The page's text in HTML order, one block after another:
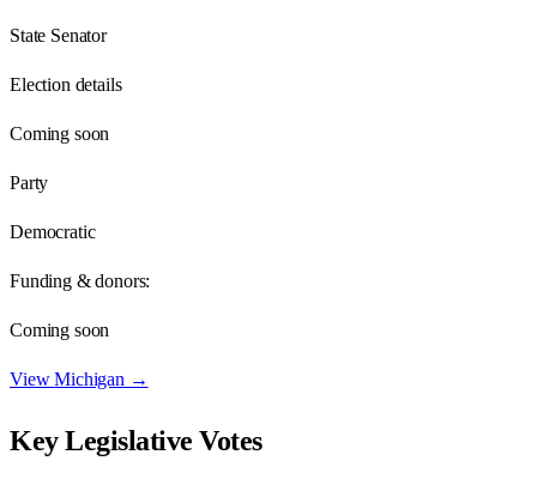
State Senator
Election details
Coming soon
Party
Democratic
Funding & donors:
Coming soon
ViewMichigan →
Key Legislative Votes